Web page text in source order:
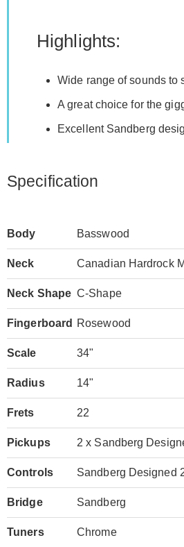
Highlights:
Wide range of sounds to
A great choice for the
Excellent Sandberg
Specification
Body Basswood
Neck Canadian Hardrock
Neck Shape C-Shape
Fingerboard Rosewood
Scale 34"
Radius 14"
Frets 22
Pickups 2 x Sandberg
Controls Sandberg Designed
Bridge Sandberg
Tuners Chrome